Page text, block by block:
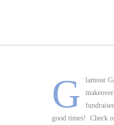
G
lamour
good times! Check